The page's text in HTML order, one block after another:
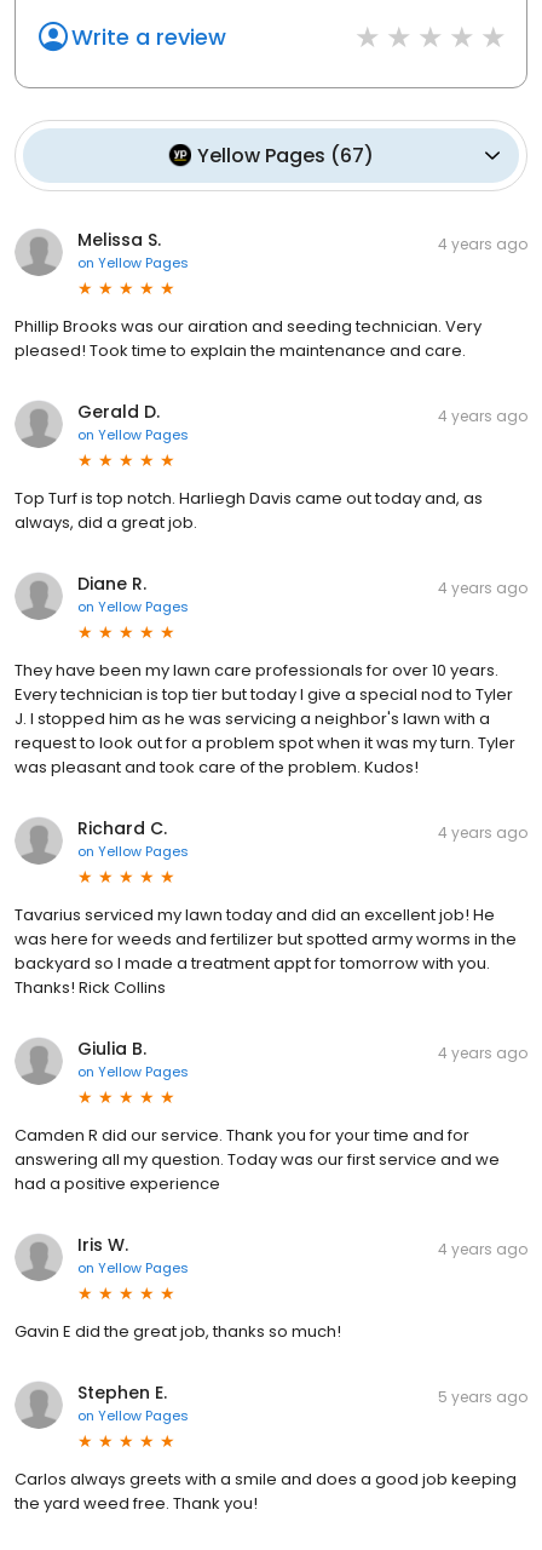
Write a review
Yellow Pages (67)
Melissa S.
on Yellow Pages
4 years ago
Phillip Brooks was our airation and seeding technician. Very
pleased! Took time to explain the maintenance and care.
Gerald D.
on Yellow Pages
4 years ago
Top Turf is top notch. Harliegh Davis came out today and, as
always, did a great job.
Diane R.
on Yellow Pages
4 years ago
They have been my lawn care professionals for over 10 years.
Every technician is top tier but today I give a special nod to Tyler
J. I stopped him as he was servicing a neighbor's lawn with a
request to look out for a problem spot when it was my turn. Tyler
was pleasant and took care of the problem. Kudos!
Richard C.
on Yellow Pages
4 years ago
Tavarius serviced my lawn today and did an excellent job! He
was here for weeds and fertilizer but spotted army worms in the
backyard so I made a treatment appt for tomorrow with you.
Thanks! Rick Collins
Giulia B.
on Yellow Pages
4 years ago
Camden R did our service. Thank you for your time and for
answering all my question. Today was our first service and we
had a positive experience
Iris W.
on Yellow Pages
4 years ago
Gavin E did the great job, thanks so much!
Stephen E.
on Yellow Pages
5 years ago
Carlos always greets with a smile and does a good job keeping
the yard weed free. Thank you!